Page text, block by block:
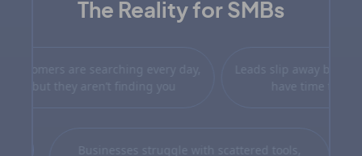
The Reality for SMBs
when people do find you, they
see you as the best choice.
Customers are searching
but they aren’t finding
Businesses struggle with scattered tools,